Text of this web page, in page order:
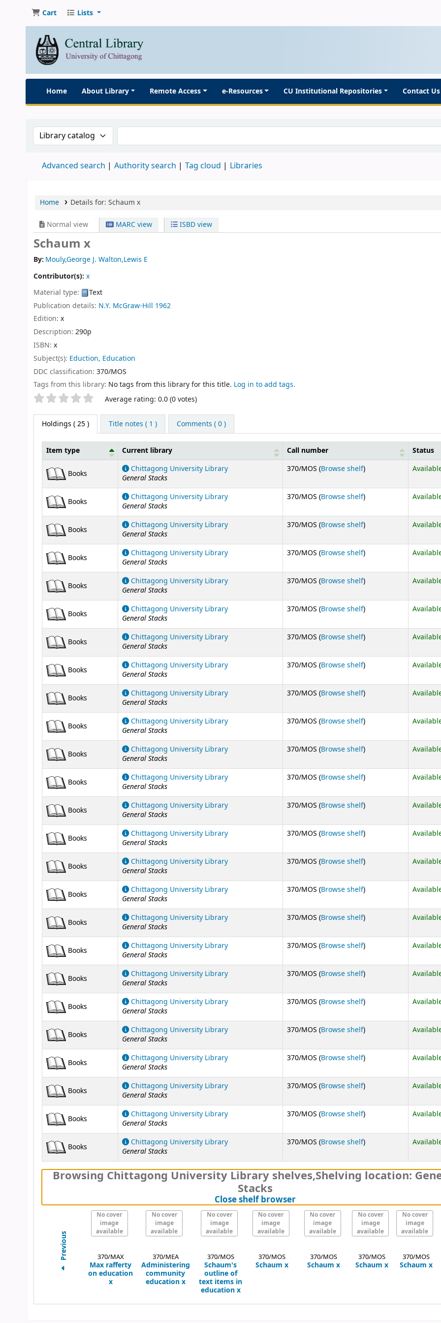
Cart Lists
Home About Library Remote Access e-Resources CU Institutional Repositories Contact Us
Search the catalog by:Search the catalog
Advanced search Authority search Tag cloud Libraries
Home Details for: Schaum x
Normal view MARC view ISBD view
Schaum x
By: Mouly,George J. Walton,Lewis E
Contributor(s): x
Material type:
Text
Publication details: N.Y. McGraw-Hill 1962
Edition: x
Description: 290p
ISBN: x
Subject(s): Eduction, Education
DDC classification: 370/MOS
Tags from this library: No tags from this library for this title. Log in to add tags.
Star ratings Average rating: 0.0 (0 votes)
Holdings ( 25 ) Title notes ( 1 ) Comments ( 0 )
Holdings
Item type Current library Call number Status
Books Chittagong University Library
General Stacks
370/MOS (Browse shelf(Opens below)
)
Books Chittagong University Library
General Stacks
370/MOS (Browse shelf(Opens below)
)
Books Chittagong University Library
General Stacks
370/MOS (Browse shelf(Opens below)
)
Books Chittagong University Library
General Stacks
370/MOS (Browse shelf(Opens below)
)
Books Chittagong University Library
General Stacks
370/MOS (Browse shelf(Opens below)
)
Books Chittagong University Library
General Stacks
370/MOS (Browse shelf(Opens below)
)
Books Chittagong University Library
General Stacks
370/MOS (Browse shelf(Opens below)
)
Books Chittagong University Library
General Stacks
370/MOS (Browse shelf(Opens below)
)
Books Chittagong University Library
General Stacks
370/MOS (Browse shelf(Opens below)
)
Books Chittagong University Library
General Stacks
370/MOS (Browse shelf(Opens below)
)
Books Chittagong University Library
General Stacks
370/MOS (Browse shelf(Opens below)
)
Books Chittagong University Library
General Stacks
370/MOS (Browse shelf(Opens below)
)
Books Chittagong University Library
General Stacks
370/MOS (Browse shelf(Opens below)
)
Books Chittagong University Library
General Stacks
370/MOS (Browse shelf(Opens below)
)
Books Chittagong University Library
General Stacks
370/MOS (Browse shelf(Opens below)
)
Books Chittagong University Library
General Stacks
370/MOS (Browse shelf(Opens below)
)
Books Chittagong University Library
General Stacks
370/MOS (Browse shelf(Opens below)
)
Books Chittagong University Library
General Stacks
370/MOS (Browse shelf(Opens below)
)
Books Chittagong University Library
General Stacks
370/MOS (Browse shelf(Opens below)
)
Books Chittagong University Library
General Stacks
370/MOS (Browse shelf(Opens below)
)
Books Chittagong University Library
General Stacks
370/MOS (Browse shelf(Opens below)
)
Books Chittagong University Library
General Stacks
370/MOS (Browse shelf(Opens below)
)
Books Chittagong University Library
General Stacks
370/MOS (Browse shelf(Opens below)
)
Books Chittagong University Library
General Stacks
370/MOS (Browse shelf(Opens below)
)
Books Chittagong University Library
General Stacks
370/MOS (Browse shelf(Opens below)
)
Browsing Chittagong University Library shelves,Shelving location:
Stacks
Close shelf browser(Hides shelf browser)
Previous
No cover
image
available
No cover
image
available
No cover
image
available
No cover
image
available
No cover
image
available
No cover
image
available
No cover
image
available
370/MAX
Max rafferty
on education
x
370/MEA
Administering
community
education x
370/MOS
Schaum's
outline of
text items in
education x
370/MOS
Schaum x
370/MOS
Schaum x
370/MOS
Schaum x
370/MOS
Schaum x